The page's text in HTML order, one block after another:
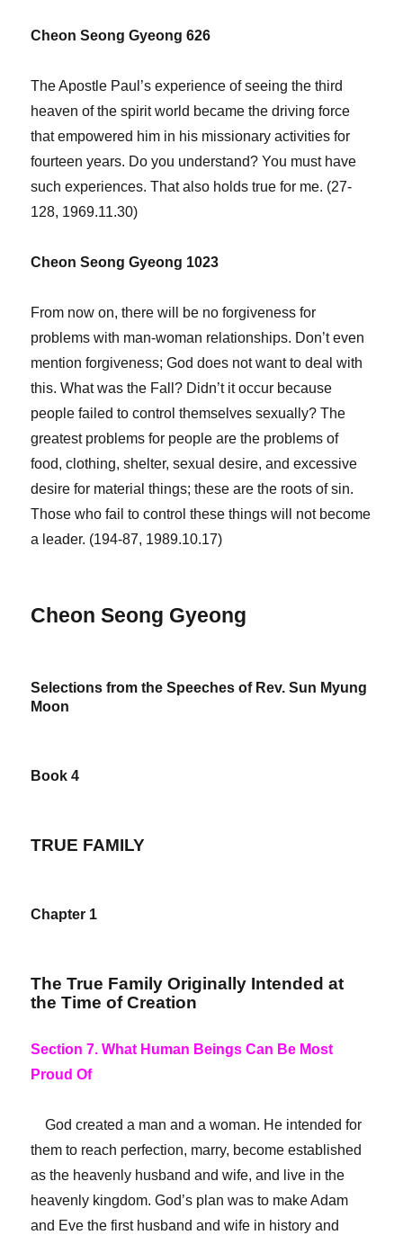
Cheon Seong Gyeong 626
The Apostle Paul’s experience of seeing the third
heaven of the spirit world became the driving force
that empowered him in his missionary activities for
fourteen years. Do you understand? You must have
such experiences. That also holds true for me. (27-
128, 1969.11.30)
Cheon Seong Gyeong 1023
From now on, there will be no forgiveness for
problems with man-woman relationships. Don’t even
mention forgiveness; God does not want to deal with
this. What was the Fall? Didn’t it occur because
people failed to control themselves sexually? The
greatest problems for people are the problems of
food, clothing, shelter, sexual desire, and excessive
desire for material things; these are the roots of sin.
Those who fail to control these things will not become
a leader. (194-87, 1989.10.17)
Cheon Seong Gyeong
Selections from the Speeches of Rev. Sun Myung
Moon
Book 4
TRUE FAMILY
Chapter 1
The True Family Originally Intended at
the Time of Creation
Section 7. What Human Beings Can Be Most
Proud Of
God created a man and a woman. He intended for
them to reach perfection, marry, become established
as the heavenly husband and wife, and live in the
heavenly kingdom. God’s plan was to make Adam
and Eve the first husband and wife in history and